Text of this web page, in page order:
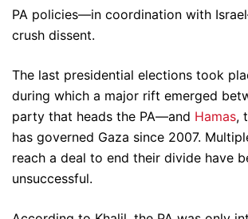
PA policies—in coordination with
crush dissent.
The last presidential elections took
during which a major rift emerged
party that heads the PA—and Hamas,
has governed Gaza since 2007.
reach a deal to end their divide have
unsuccessful.